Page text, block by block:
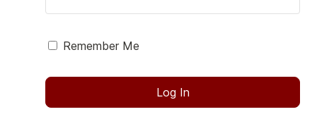
Remember Me
Log In